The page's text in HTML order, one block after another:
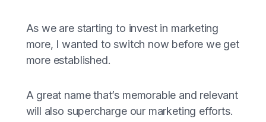
As we are starting to invest in marketing
more, I wanted to switch now before we get
more established.
A great name that’s memorable and relevant
will also supercharge our marketing efforts.